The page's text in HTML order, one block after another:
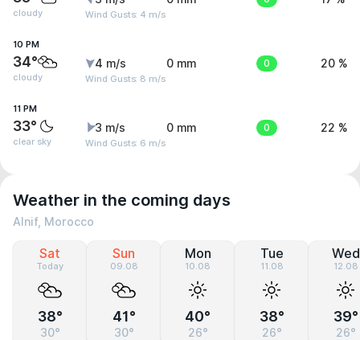
cloudy Wind Gusts: 4 m/s
10 PM
34°
cloudy
4 m/s
Wind Gusts: 8 m/s
0 mm 0 20 %
11 PM
33°
clear sky
3 m/s
Wind Gusts: 6 m/s
0 mm 0 22 %
Weather in the coming days
Alnif, Morocco
Sat
Today
38°
30°
Sun
09.08
41°
30°
Mon
10.08
40°
26°
Tue
11.08
38°
26°
Wed
12.08
39°
26°